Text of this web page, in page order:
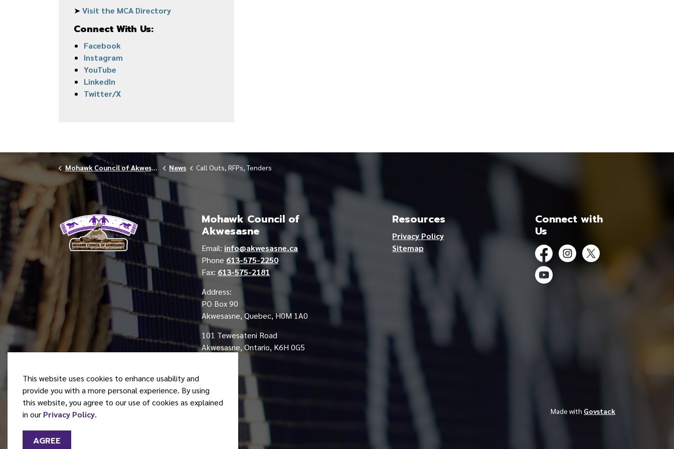
➤Visit the MCA Directory
Connect With Us:
Facebook
Instagram
YouTube
LinkedIn
Twitter/X
Mohawk Council of Akwesasne News Call Outs, RFPs, Tenders
Mohawk Council of
Akwesasne
Email: info@akwesasne.ca
Phone 613-575-2250
Fax: 613-575-2181
Address:
PO Box 90
Akwesasne, Quebec, H0M 1A0
101 Tewesateni Road
Akwesasne, Ontario, K6H 0G5
Resources
Privacy Policy
Sitemap
Connect with
Us
FacebookInstagram
Twitter
YouTube
© 2026 Mohawk Council of Akwesasne Made with Govstack
This website uses cookies to enhance usability and
provide you with a more personal experience. By using
this website, you agree to our use of cookies as explained
in our Privacy Policy.
AGREE